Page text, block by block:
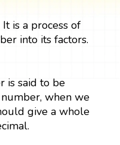
It is a process of
into its factors.
is said to be
when we
give a whole